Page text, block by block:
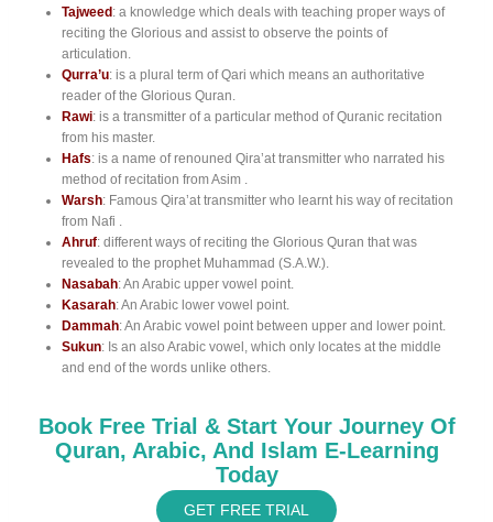
Tajweed: a knowledge which deals with teaching proper ways of
reciting the Glorious and assist to observe the points of
articulation.
Qurra’u: is a plural term of Qari which means an authoritative
reader of the Glorious Quran.
Rawi: is a transmitter of a particular method of Quranic recitation
from his master.
Hafs: is a name of renouned Qira’at transmitter who narrated his
method of recitation from Asim .
Warsh: Famous Qira’at transmitter who learnt his way of recitation
from Nafi .
Ahruf: different ways of reciting the Glorious Quran that was
revealed to the prophet Muhammad (S.A.W.).
Nasabah: An Arabic upper vowel point.
Kasarah: An Arabic lower vowel point.
Dammah: An Arabic vowel point between upper and lower point.
Sukun: Is an also Arabic vowel, which only locates at the middle
and end of the words unlike others.
Book Free Trial & Start Your Journey Of
Quran, Arabic, And Islam E-Learning
Today
GET FREE TRIAL